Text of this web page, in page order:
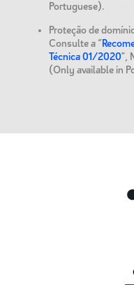
Portuguese).
Proteção de
Consulte a “
Técnica 01/2020",
(Only available in